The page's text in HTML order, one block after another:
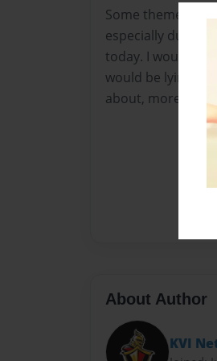
Some themes in
especially due to
today. I would
would be lying.
about, more so,
About Author
KVI